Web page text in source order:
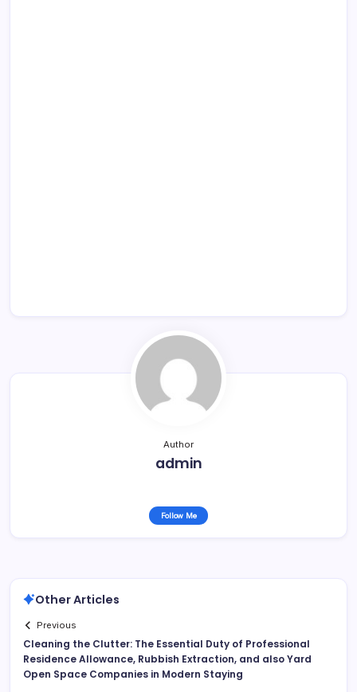
Author
admin
Follow Me
Other Articles
Previous
Cleaning the Clutter: The Essential Duty of Professional
Residence Allowance, Rubbish Extraction, and also Yard
Open Space Companies in Modern Staying